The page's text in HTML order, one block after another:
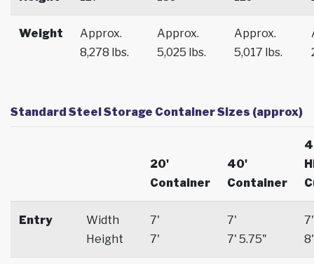
Weight
Approx.
8,278 lbs.
Approx.
5,025 lbs.
Approx.
5,017 lbs.
Standard Steel Storage Container Sizes (approx)
20'
Container
40'
Container
Entry
Width
Height
7'
7'
7'
7' 5.75"
7'
8'